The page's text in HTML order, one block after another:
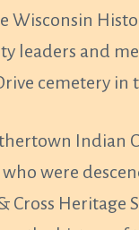
leaders and
cemetery
Indian
were
Cross Heritage